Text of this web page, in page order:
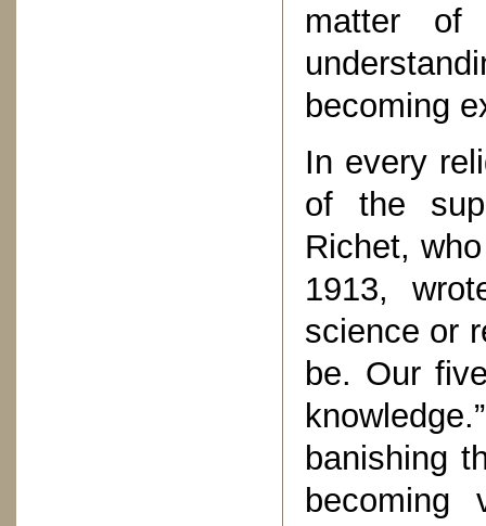
matter of
becoming
In every
of the
Richet,
1913,
science or
be. Our
banishing
becoming